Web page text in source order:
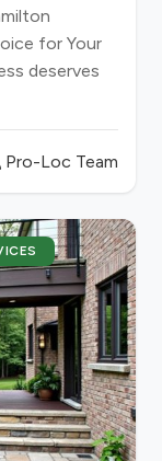
for Your
deserves
Pro-Loc Team